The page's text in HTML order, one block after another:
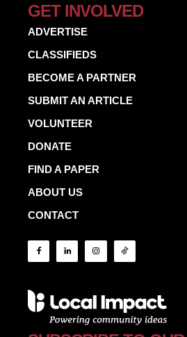
GET INVOLVED
ADVERTISE
CLASSIFIEDS
BECOME A PARTNER
SUBMIT AN ARTICLE
VOLUNTEER
DONATE
FIND A PAPER
ABOUT US
CONTACT